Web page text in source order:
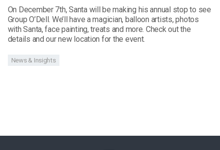
On December 7th, Santa will be making his annual stop to see
Group O’Dell. We’ll have a magician, balloon artists, photos
with Santa, face painting, treats and more. Check out the
details and our new location for the event.
News & Insights